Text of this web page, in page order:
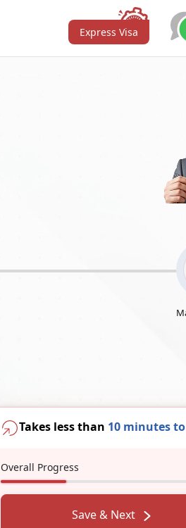
Express Visa
Takes less than 10 minutes
Overall Progress
Save & Next